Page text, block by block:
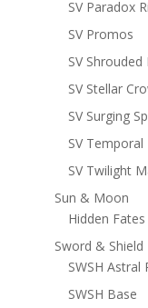
SV Paradox
SV Promos
SV Shrouded
SV Stellar
SV Surging
SV Temporal
SV Twilight
Sun & Moon
Hidden Fates
Sword & Shield
SWSH Astral
SWSH Base